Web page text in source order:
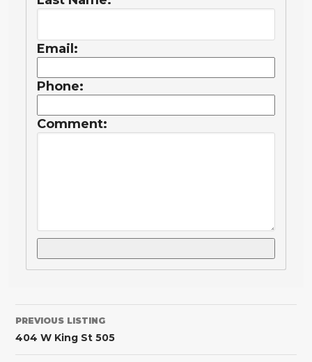
Email:
Phone:
Comment:
PREVIOUS LISTING
404 W King St 505